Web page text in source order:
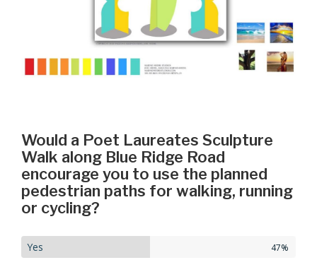
Would a Poet Laureates Sculpture
Walk along Blue Ridge Road
encourage you to use the planned
pedestrian paths for walking, running
or cycling?
Yes 47%